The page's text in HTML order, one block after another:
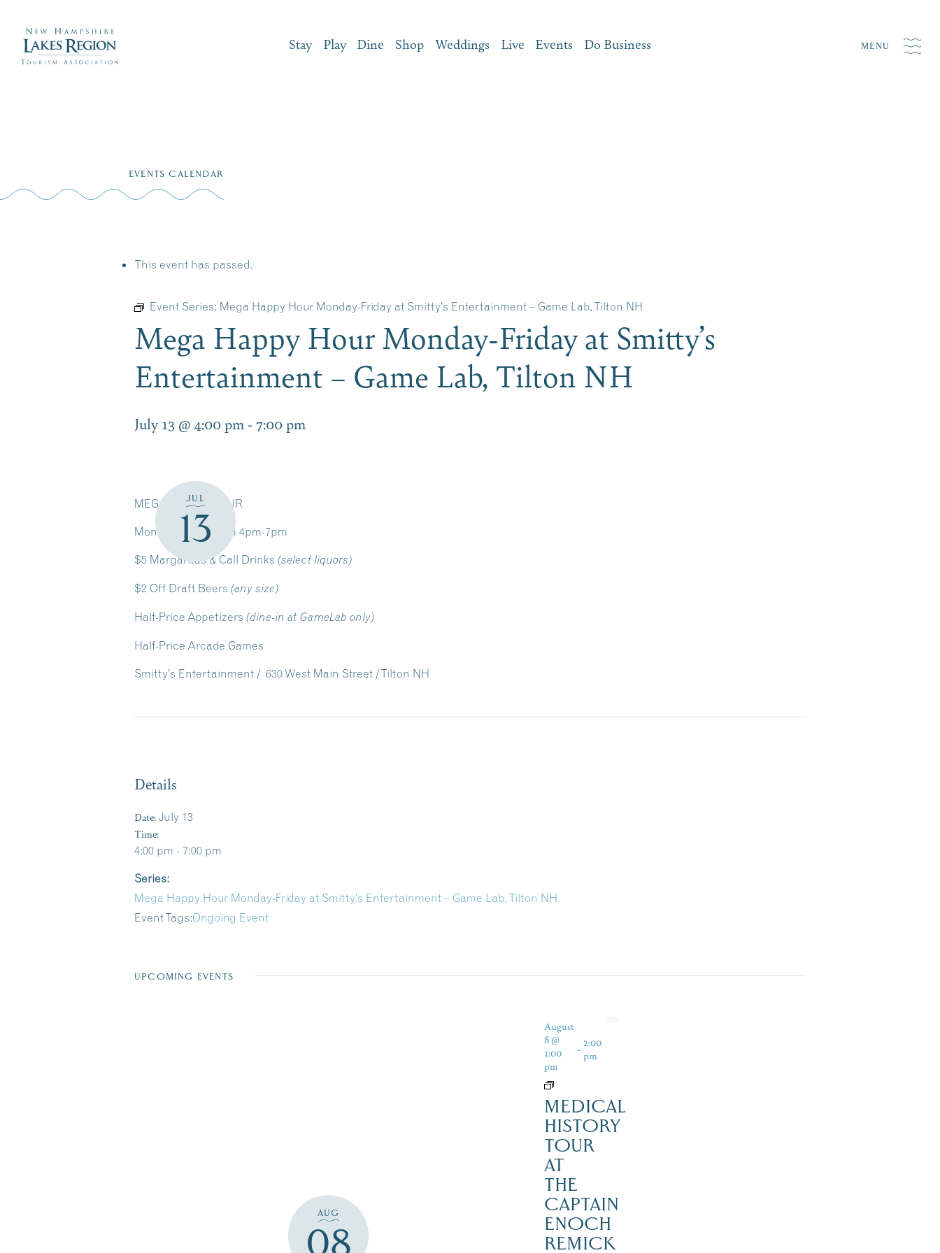
Stay Play Dine Shop Weddings Live Events Do Business MENU
EVENTS CALENDAR
This event has passed.
Event Series: Mega Happy Hour Monday-Friday at Smitty’s Entertainment – Game Lab, Tilton NH
Mega Happy Hour Monday-Friday at Smitty’s
Entertainment – Game Lab, Tilton NH
July 13 @ 4:00 pm - 7:00 pm
JUL
13
MEGA HAPPY HOUR
Monday-Friday from 4pm-7pm
$5 Margaritas & Call Drinks (select liquors)
$2 Off Draft Beers (any size)
Half-Price Appetizers (dine-in at GameLab only)
Half-Price Arcade Games
Smitty’s Entertainment / 630 West Main Street / Tilton NH
Details
Date: July 13
Time:
4:00 pm - 7:00 pm
Series:
Mega Happy Hour Monday-Friday at Smitty’s Entertainment – Game Lab, Tilton NH
Event Tags:Ongoing Event
UPCOMING EVENTS
AUG
08
August
8 @
1:00
pm
- 2:00
pm
MEDICAL
HISTORY
TOUR
AT
THE
CAPTAIN
ENOCH
REMICK